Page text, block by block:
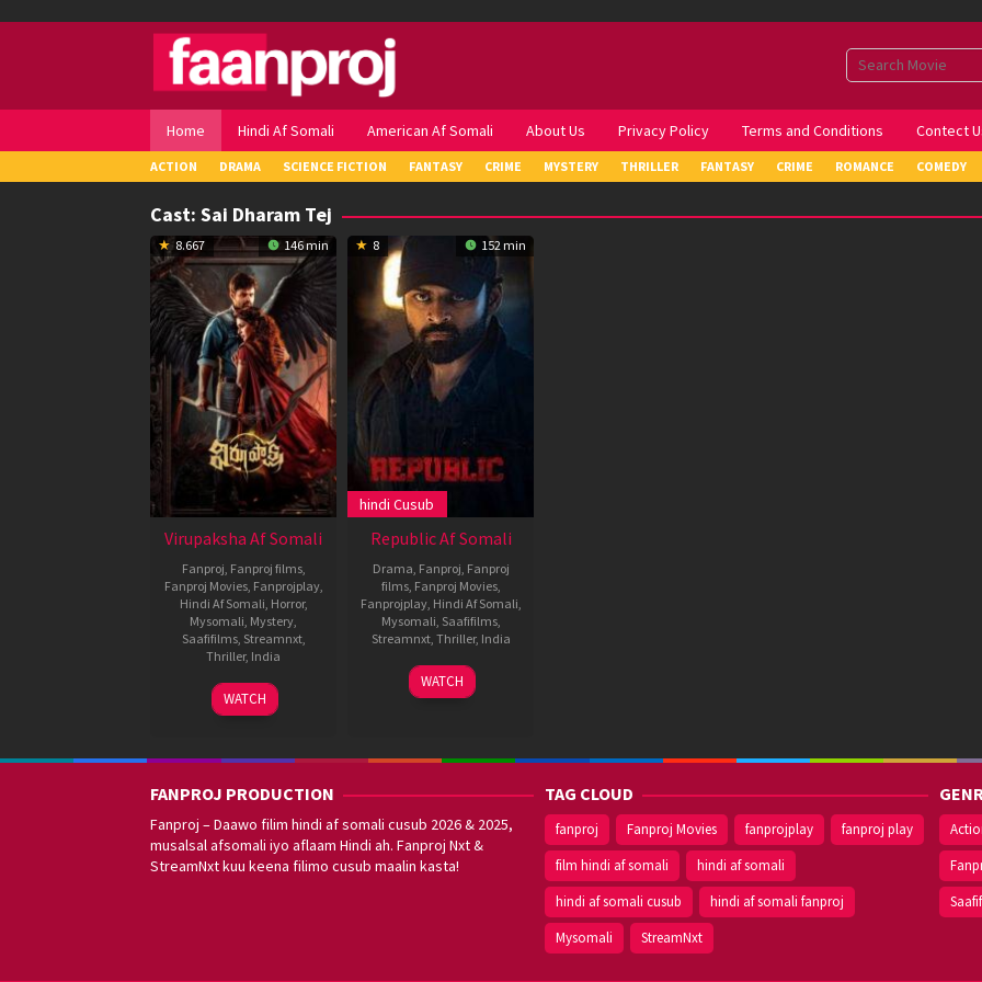
Home Hindi Af Somali American Af Somali About Us Privacy Policy Terms and Conditions Contect
ACTION DRAMA SCIENCE FICTION FANTASY CRIME MYSTERY THRILLER FANTASY CRIME ROMANCE COMEDY
Cast: Sai Dharam Tej
8.667 146 min
Virupaksha Af Somali
Fanproj, Fanproj films,
Fanproj Movies, Fanprojplay,
Hindi Af Somali, Horror,
Mysomali, Mystery,
Saafifilms, Streamnxt,
Thriller, India
20
Apr
Karthik
Varma
WATCH
8 152 min
hindi Cusub
Republic Af Somali
Drama, Fanproj, Fanproj
films, Fanproj Movies,
Fanprojplay, Hindi Af Somali,
Mysomali, Saafifilms,
Streamnxt, Thriller, India
1
Oct
Katta
Deva
WATCH
FANPROJ PRODUCTION
Fanproj – Daawo filim hindi af somali cusub 2026 & 2025,
musalsal afsomali iyo aflaam Hindi ah. Fanproj Nxt &
StreamNxt kuu keena filimo cusub maalin kasta!
TAG CLOUD
fanproj Fanproj Movies fanprojplay
fanproj play
film hindi af somali
hindi af somali
hindi af somali cusub
hindi af somali fanproj
Mysomali
StreamNxt